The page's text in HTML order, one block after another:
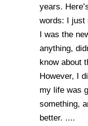
years.
words: I just
I was the
anything,
know about
However, I
my life was
something,
better. ....